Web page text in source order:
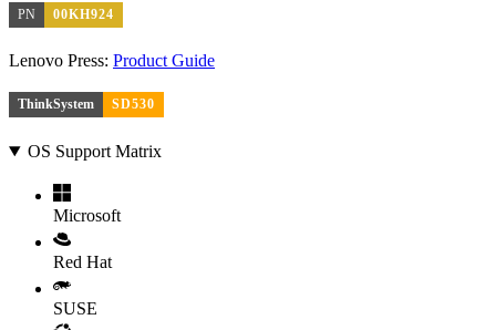
PN 00KH924
Lenovo Press: Product Guide
ThinkSystem SD530
OS Support Matrix
Microsoft
Red Hat
SUSE